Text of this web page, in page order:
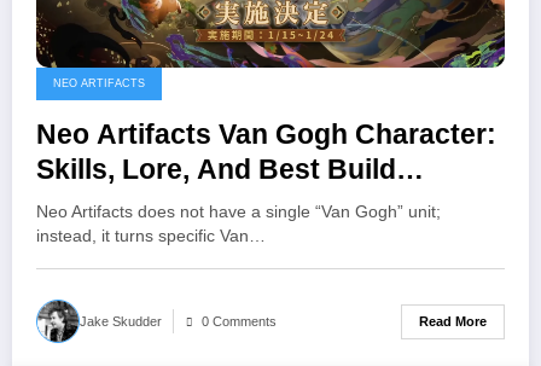
NEO ARTIFACTS
Neo Artifacts Van Gogh Character:
Skills, Lore, And Best Build
(Sunflowers, Starry Night etc.)
Neo Artifacts does not have a single “Van Gogh” unit;
instead, it turns specific Van…
Jake Skudder 0 Comments Read More